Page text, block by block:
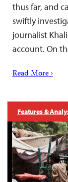
thus far, and
swiftly
journalist
account. On
Read More ›
Features &